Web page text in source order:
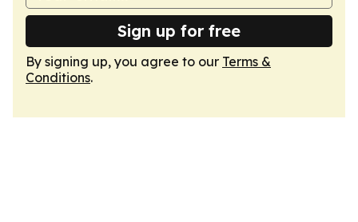
Sign up for free
By signing up, you agree to our Terms &
Conditions.